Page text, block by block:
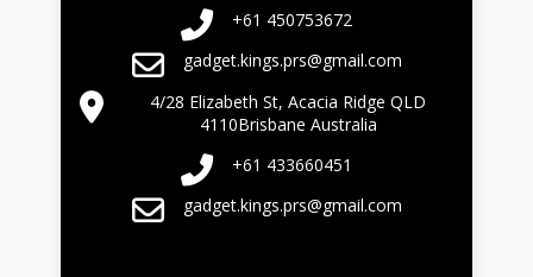
+61 450753672
gadget.kings.prs@gmail.com
4/28 Elizabeth St, Acacia Ridge QLD
4110Brisbane Australia
+61 433660451
gadget.kings.prs@gmail.com